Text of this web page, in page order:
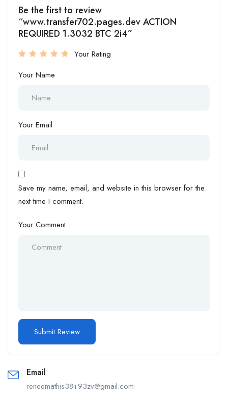
Be the first to review
“www.transfer702.pages.dev ACTION
REQUIRED 1.3032 BTC 2i4”
Your Rating
Your Name
Your Email
Save my name, email, and website in this browser for the
next time I comment.
Your Comment
Email
reneemathis38+93zv@gmail.com